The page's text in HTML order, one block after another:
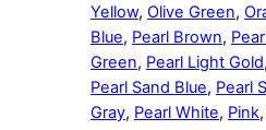
Yellow, Olive Green,
Blue, Pearl Brown,
Green, Pearl Light Gold,
Pearl Sand Blue, Pearl
Gray, Pearl White, Pink,